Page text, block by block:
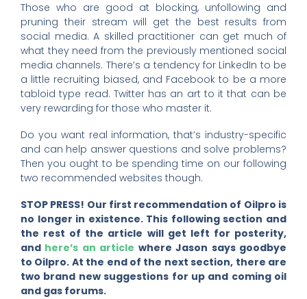
Those who are good at blocking, unfollowing and
pruning their stream will get the best results from
social media. A skilled practitioner can get much of
what they need from the previously mentioned social
media channels. There’s a tendency for LinkedIn to be
a little recruiting biased, and Facebook to be a more
tabloid type read. Twitter has an art to it that can be
very rewarding for those who master it.
Do you want real information, that’s industry-specific
and can help answer questions and solve problems?
Then you ought to be spending time on our following
two recommended websites though.
STOP PRESS! Our first recommendation of Oilpro is
no longer in existence. This following section and
the rest of the article will get left for posterity,
and here’s an article where Jason says goodbye
to Oilpro. At the end of the next section, there are
two brand new suggestions for up and coming oil
and gas forums.